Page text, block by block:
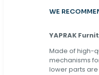
WE
YAPRAK
Made of high-
mechanisms
lower parts are